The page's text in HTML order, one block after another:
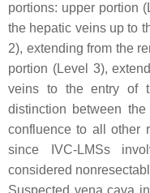
portions: upper portion
the hepatic veins up to
2), extending from the
portion (Level 3),
veins to the entry of
distinction between
confluence to all other
since IVC-LMSs
considered